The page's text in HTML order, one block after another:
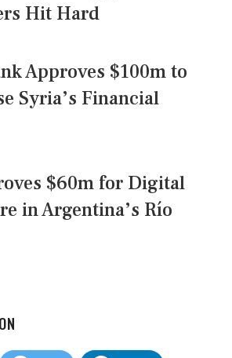
Hit Hard
Approves $100m to
Syria’s Financial
$60m for Digital
in Argentina’s Río